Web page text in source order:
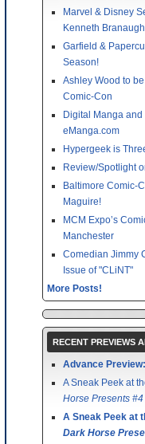
Marvel & Disney
Kenneth
Garfield &
Season!
Ashley Wood to
Comic-Con
Digital Manga
eManga.com
Hypergeek is
Review/Spotlight
Baltimore Comic-
Maguire!
MCM Expo’s
Manchester
Comedian Jimmy
Issue of "CLiNT"
More Posts!
RECENT PREVIEWS
Advance Preview:
A Sneak Peek at
Horse Presents #4
A Sneak Peek at
Dark Horse